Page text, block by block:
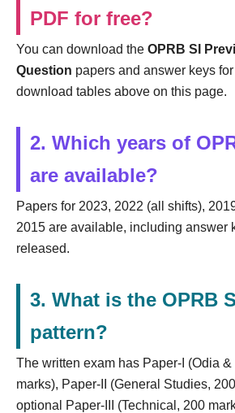
PDF for free?
You can download the OPRB SI
Question papers and answer keys
download tables above on this page.
2. Which years of
are available?
Papers for 2023, 2022 (all shifts),
2015 are available, including answer
released.
3. What is the OPRB
pattern?
The written exam has Paper-I (Odia
marks), Paper-II (General Studies,
optional Paper-III (Technical, 200